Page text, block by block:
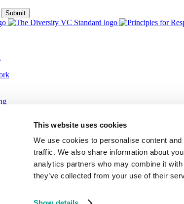
This website uses cookies
We use cookies to personalise content
traffic. We also share information about
analytics partners who may combine it
they’ve collected from your use of their
Submit
Limited, a wholly owned subsidiary of BGF Group
Notice